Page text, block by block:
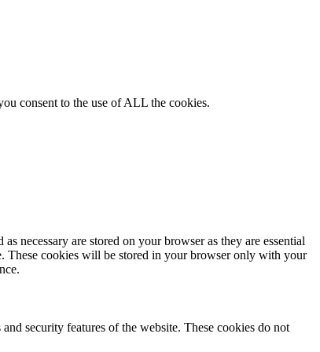
consent to the use of ALL the cookies.
necessary are stored on your browser as they are essential
These cookies will be stored in your browser only with your
security features of the website. These cookies do not